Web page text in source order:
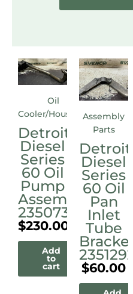
Oil
Cooler/Housings
Detroit
Diesel
Series
60 Oil
Pump
Assembly
23507338
$230.00
Add
to
cart
Assembly
Parts
Detroit
Diesel
Series
60 Oil
Pan
Inlet
Tube
Bracket
23512921
$60.00